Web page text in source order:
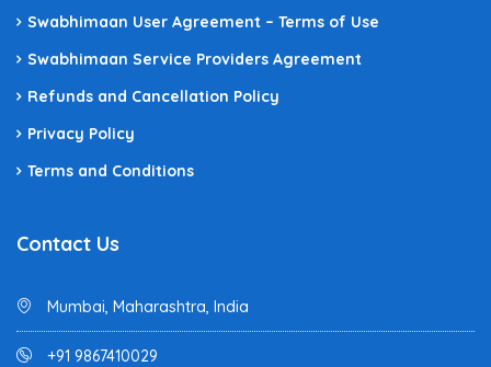
Swabhimaan User Agreement – Terms of Use
Swabhimaan Service Providers Agreement
Refunds and Cancellation Policy
Privacy Policy
Terms and Conditions
Contact Us
Mumbai, Maharashtra, India
+91 9867410029